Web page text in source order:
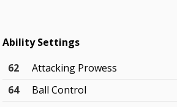
Ability Settings
62
Attacking Prowess
64
Ball Control